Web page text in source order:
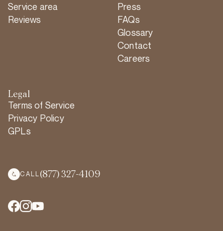
Service area
Reviews
Press
FAQs
Glossary
Contact
Careers
Legal
Terms of Service
Privacy Policy
GPLs
CALL (877) 327-4109